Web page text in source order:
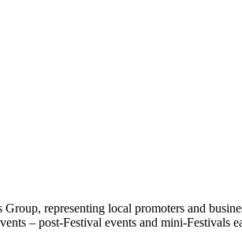
representing local promoters and
– post-Festival events and mini-Festivals